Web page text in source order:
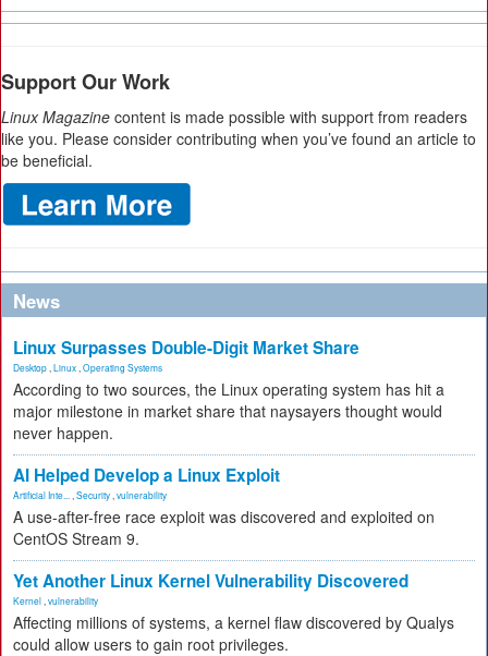
Support Our Work
Linux Magazine content is made possible with support from readers
like you. Please consider contributing when you’ve found an article to
be beneficial.
News
Linux Surpasses Double-Digit Market Share
Desktop Linux Operating Systems
According to two sources, the Linux operating system has hit a
major milestone in market share that naysayers thought would
never happen.
AI Helped Develop a Linux Exploit
Artificial Inte... Security vulnerability
A use-after-free race exploit was discovered and exploited on
CentOS Stream 9.
Yet Another Linux Kernel Vulnerability Discovered
Kernel vulnerability
Affecting millions of systems, a kernel flaw discovered by Qualys
could allow users to gain root privileges.